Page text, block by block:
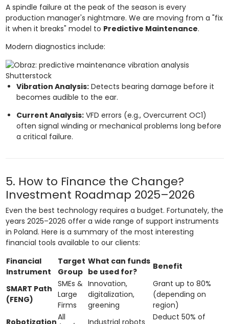
A spindle failure at the peak of the season is every
production manager's nightmare. We are moving from a "fix
it when it breaks" model to Predictive Maintenance.
Modern diagnostics include:
Shutterstock
Vibration Analysis:Detects bearing damage before it
becomes audible to the ear.
Current Analysis:VFD errors (e.g., Overcurrent OC1)
often signal winding or mechanical problems long before
a critical failure.
5. How to Finance the Change?
Investment Roadmap 2025–2026
Even the best technology requires a budget. Fortunately, the
years 2025–2026 offer a wide range of support instruments
in Poland. Here is a summary of the most interesting
financial tools available to our clients:
Financial
Instrument
Target
Group
What can funds
be used for?
Benefit
SMART Path
(FENG)
SMEs &
Large
Firms
Innovation,
digitalization,
greening
Grant up to 80%
(depending on
region)
RobotizationAll
Industrial robots
Deduct 50% of